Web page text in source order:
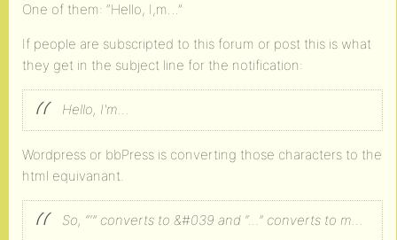
One of them: “Hello, I,m…”
If people are subscripted to this forum or post this is what
they get in the subject line for the notification:
Hello, I'm…
Wordpress or bbPress is converting those characters to the
html equivanant.
So, “‘” converts to &#039 and “…” converts to m…